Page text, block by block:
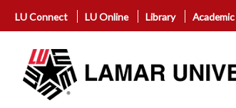
LU Connect LU Online Library